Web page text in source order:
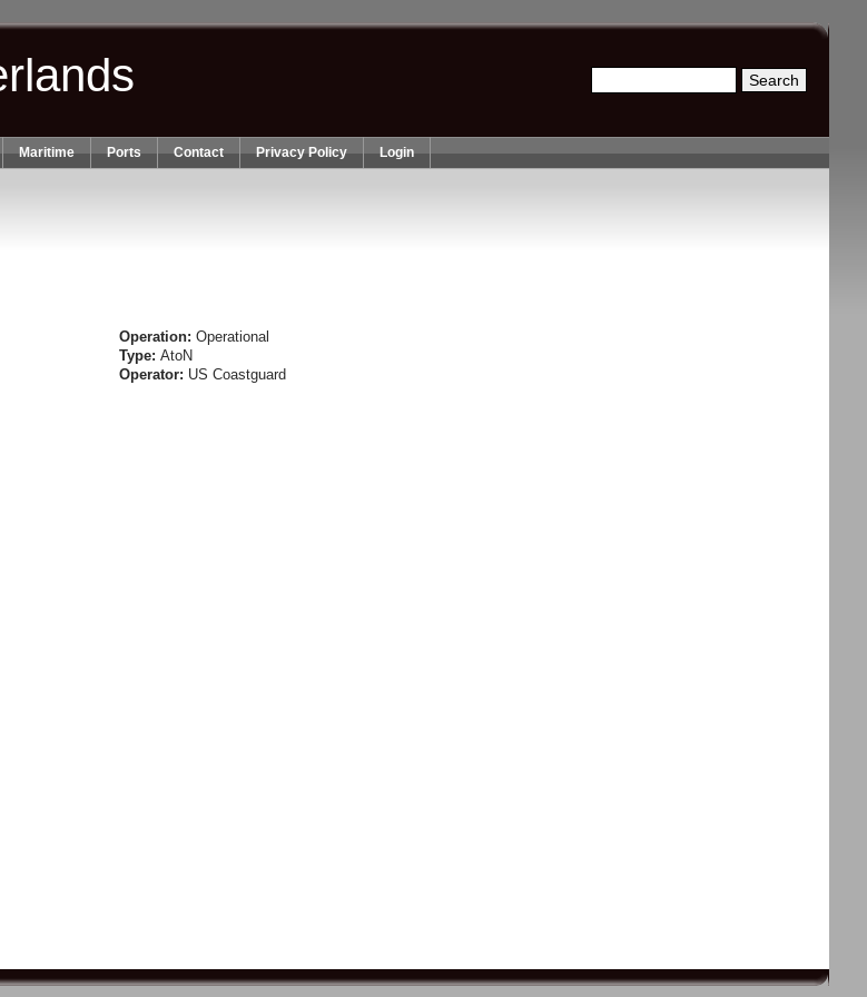
Search form
Maritime Ports Contact Privacy Policy Login
Operation: Operational
Type: AtoN
Operator: US Coastguard